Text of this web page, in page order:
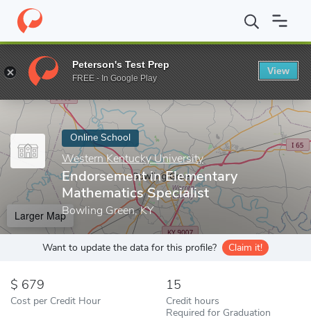
Home Online Schools Western Kentucky University
Enter a keyword
Online School
Western Kentucky University
Endorsement in Elementary
Mathematics Specialist
Bowling Green, KY
Larger Map
Want to update the data for this profile? Claim it!
679
Cost per Credit Hour
15
Credit hours
Required for Graduation
Peterson's Test Prep
FREE - In Google Play
View